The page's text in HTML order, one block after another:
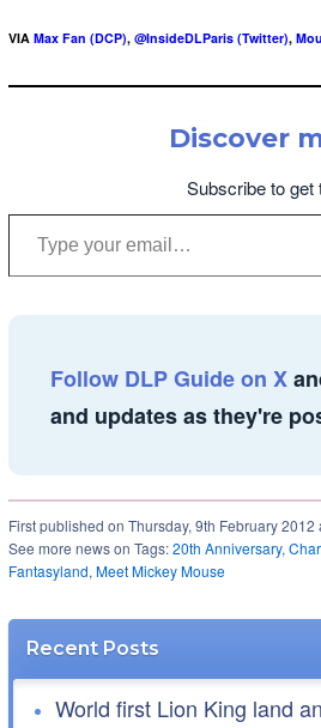
VIA Max Fan (DCP), @InsideDLParis (Twitter),
Discover
Subscribe to get
Type your email…
Follow DLP Guide on X
and updates as they're
First published on Thursday, 9th February 2012
See more news on Tags:20th Anniversary,
Fantasyland, Meet Mickey Mouse
Recent Posts
World first Lion King land